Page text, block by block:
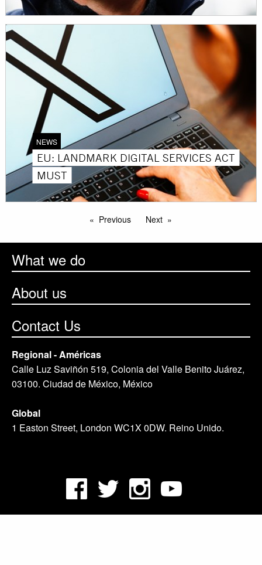
NEWS
EU: LANDMARK DIGITAL SERVICES ACT
MUST
Previous Next
What we do
About us
Contact Us
Regional - Américas
Calle Luz Saviñón 519, Colonia del Valle Benito Juárez,
03100. Ciudad de México, México
Global
1 Easton Street, London WC1X 0DW. Reino Unido.